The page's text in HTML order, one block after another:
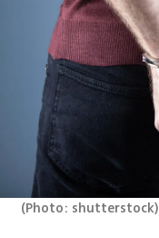
(Photo: shutterstock)